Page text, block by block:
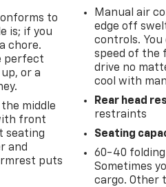
to
is; if you
chore.
perfect
or a
middle
front
seating
and
puts
Manual air
edge off
controls.
speed of the
drive no
cool with
Rear head
restraints
Seating
60-40
Sometimes
cargo. Other